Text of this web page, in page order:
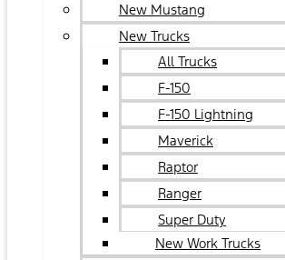
New Mustang
New Trucks
All Trucks
F-150
F-150 Lightning
Maverick
Raptor
Ranger
Super Duty
New Work Trucks